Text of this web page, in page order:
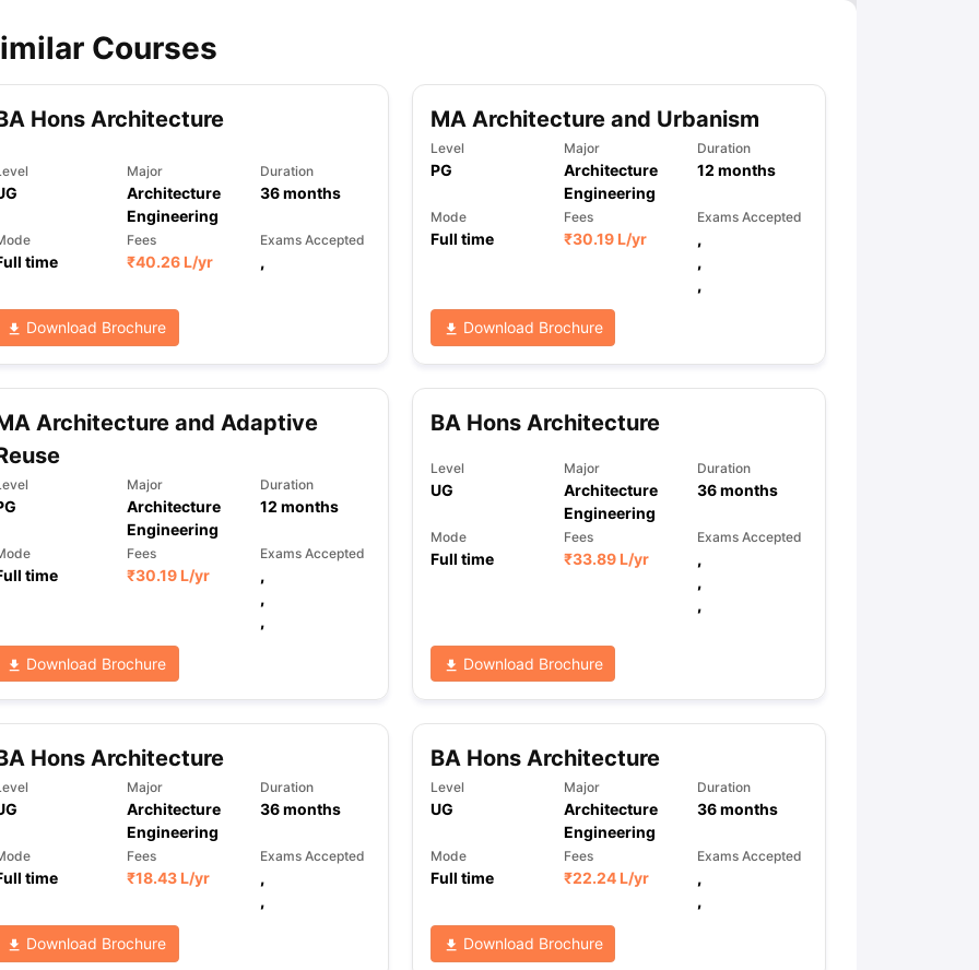
Courses
Hons Architecture
Major
Architecture
Engineering
Duration
36months
time
Fees
₹40.26 L/yr
Exams Accepted
,
Download Brochure
MA Architecture and Urbanism
Level
PG
Major
Architecture
Engineering
Duration
12 months
Mode
Full time
Fees
₹30.19 L/yr
Exams Accepted
,
,
,
Download Brochure
Architecture and Adaptive
Major
Architecture
Engineering
Duration
12 months
time
Fees
₹30.19 L/yr
Exams Accepted
,
,
,
Download Brochure
BA Hons Architecture
Level
UG
Major
Architecture
Engineering
Duration
36months
Mode
Full time
Fees
₹33.89 L/yr
Exams Accepted
,
,
,
Download Brochure
Hons Architecture
Major
Architecture
Engineering
Duration
36months
time
Fees
₹18.43 L/yr
Exams Accepted
,
,
Download Brochure
BA Hons Architecture
Level
UG
Major
Architecture
Engineering
Duration
36months
Mode
Full time
Fees
₹22.24 L/yr
Exams Accepted
,
,
Download Brochure